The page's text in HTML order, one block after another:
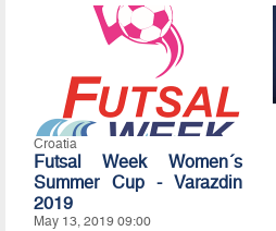
Croatia
Futsal Week Women´s
Summer Cup - Varazdin
2019
May 13, 2019 09:00